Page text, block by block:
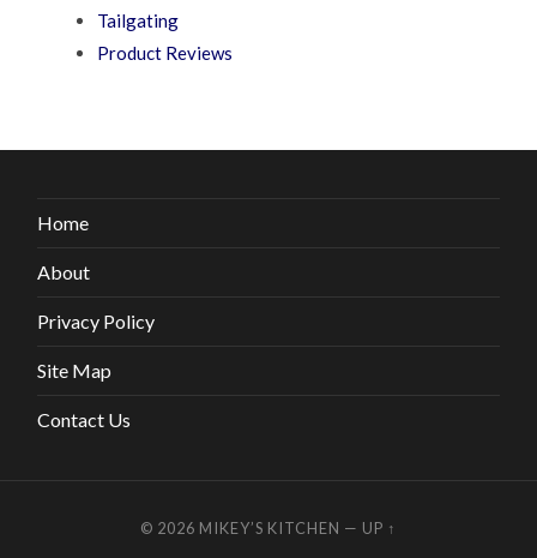
Tailgating
Product Reviews
Home
About
Privacy Policy
Site Map
Contact Us
© 2026 MIKEY’S KITCHEN — UP ↑